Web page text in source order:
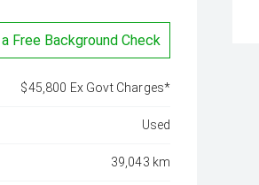
Free Background Check
$45,800 Ex Govt Charges*
Used
39,043 km